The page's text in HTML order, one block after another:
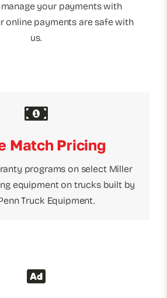
your payments with
online payments are safe with
us.
Match Pricing
programs on select Miller
equipment on trucks built by
Truck Equipment.